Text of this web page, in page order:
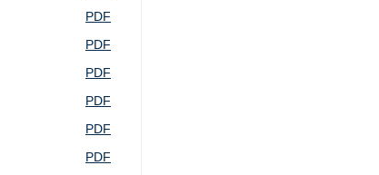
PDF
PDF
PDF
PDF
PDF
PDF